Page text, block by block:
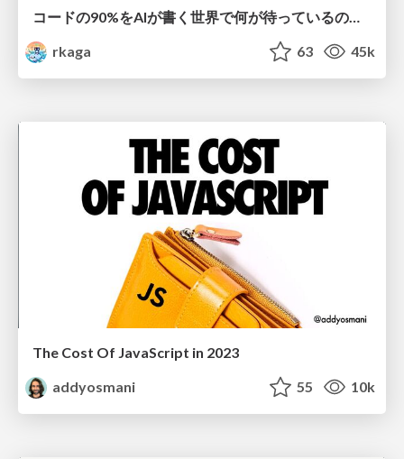
コードの90%をAIが書く世界で何が待っているのか / What awaits us in a world where 90% of the code is written by AI
rkaga
63 45k
The Cost Of JavaScript in 2023
addyosmani
55 10k